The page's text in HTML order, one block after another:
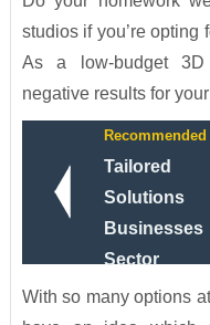
studios if you’re opting
As a low-budget 3D
negative results for
Sector
With so many options